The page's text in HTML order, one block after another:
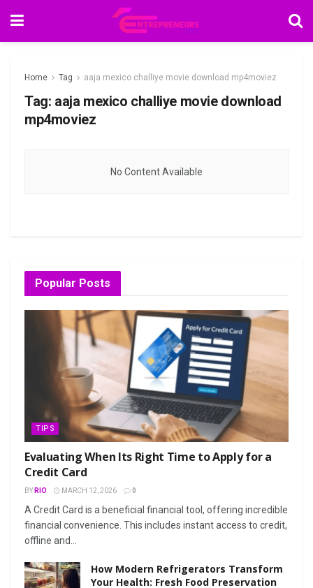
Home Tag aaja mexico challiye movie download mp4moviez
Tag: aaja mexico challiye movie download
mp4moviez
No Content Available
Popular Posts
TIPS
Evaluating When Its Right Time to Apply for a
Credit Card
BY RIO MARCH 12, 2026 0
A Credit Card is a beneficial financial tool, offering incredible
financial convenience. This includes instant access to credit,
offline and...
How Modern Refrigerators Transform
Your Health: Fresh Food Preservation